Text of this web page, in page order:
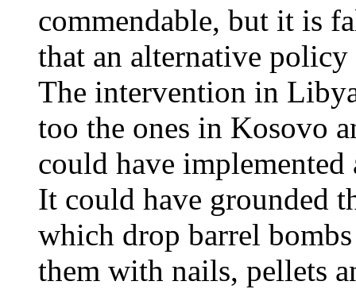
commendable, but it is
that an alternative
The intervention in
too the ones in Kosovo
could have
It could have grounded
which drop barrel
them with nails, pellets